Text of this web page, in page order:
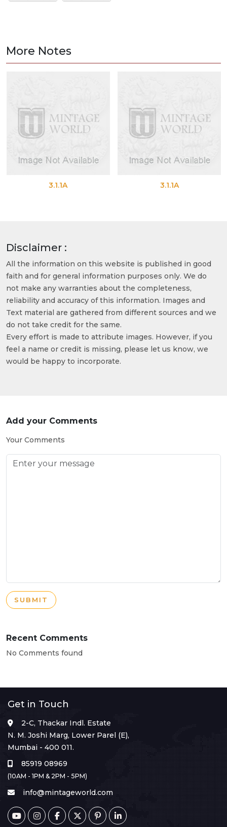
More Notes
3.1.1A 3.1.1A
Disclaimer :
All the information on this website is published in good
faith and for general information purposes only. We do
not make any warranties about the completeness,
reliability and accuracy of this information. Images and
Text material are gathered from different sources and we
do not take credit for the same.
Every effort is made to attribute images. However, if you
feel a name or credit is missing, please let us know, we
would be happy to incorporate.
Add your Comments
Your Comments
SUBMIT
Recent Comments
No Comments found
Get in Touch
2-C, Thackar Indl. Estate
N. M. Joshi Marg, Lower Parel (E),
Mumbai - 400 011.
85919 08969
(10AM - 1PM & 2PM - 5PM)
info@mintageworld.com